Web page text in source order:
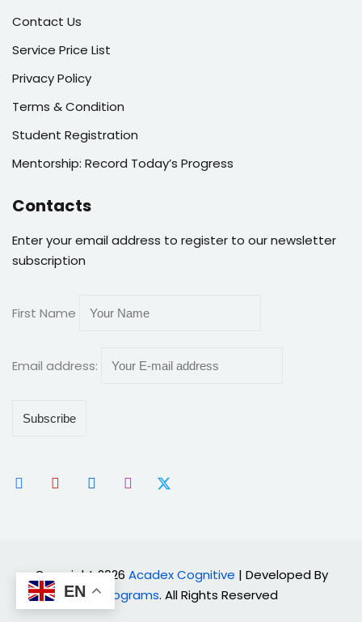
Contact Us
Service Price List
Privacy Policy
Terms & Condition
Student Registration
Mentorship: Record Today’s Progress
Contacts
Enter your email address to register to our newsletter
subscription
First Name
Email address:
Copyright 2026 Acadex Cognitive | Developed By
Cyprograms. All Rights Reserved
EN